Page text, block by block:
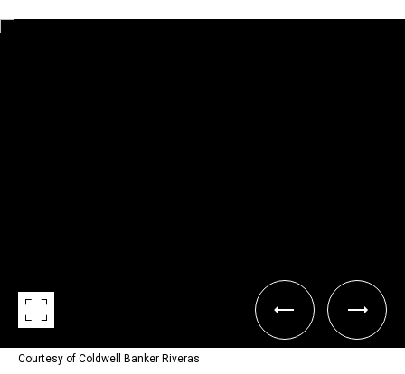
Courtesy of Coldwell Banker Riveras